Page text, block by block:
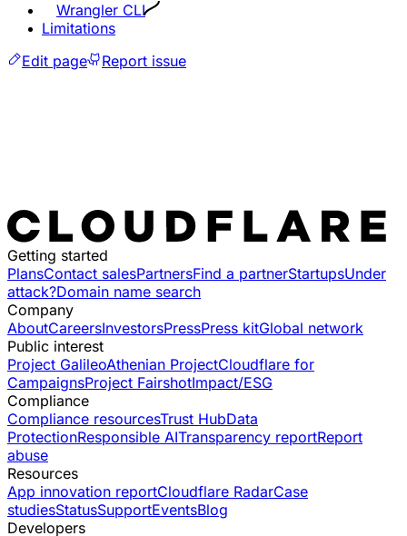
Wrangler CLI
Limitations
Edit page
Report issue
Getting started
PlansContact salesPartnersFind a partnerStartupsUnder
attack?Domain name search
Company
AboutCareersInvestorsPressPress kitGlobal network
Public interest
Project GalileoAthenian ProjectCloudflare for
CampaignsProject FairshotImpact/ESG
Compliance
Compliance resourcesTrust HubData
ProtectionResponsible AITransparency reportReport
abuse
Resources
App innovation reportCloudflare RadarCase
studiesStatusSupportEventsBlog
Developers